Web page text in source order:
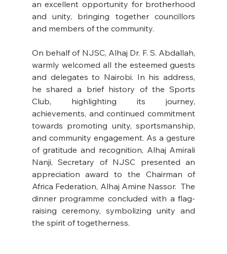
an excellent opportunity for brotherhood
and unity, bringing together councillors
and members of the community.
On behalf of NJSC, Alhaj Dr. F. S. Abdallah,
warmly welcomed all the esteemed guests
and delegates to Nairobi. In his address,
he shared a brief history of the Sports
Club, highlighting its journey,
achievements, and continued commitment
towards promoting unity, sportsmanship,
and community engagement. As a gesture
of gratitude and recognition, Alhaj Amirali
Nanji, Secretary of NJSC presented an
appreciation award to the Chairman of
Africa Federation, Alhaj Amine Nassor.  The
dinner programme concluded with a flag-
raising ceremony, symbolizing unity and
the spirit of togetherness.